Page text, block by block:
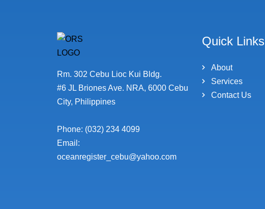
Rm. 302 Cebu Lioc Kui Bldg.
#6 JL Briones Ave. NRA, 6000 Cebu
City, Philippines
Phone: (032) 234 4099
Email:
oceanregister_cebu@yahoo.com
Quick Links
About
Services
Contact Us